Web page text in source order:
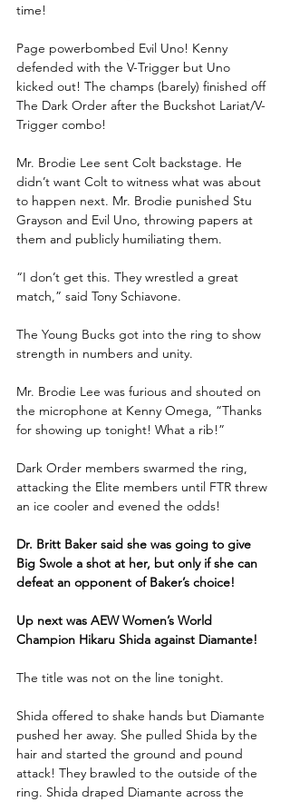
time!
Page powerbombed Evil Uno! Kenny
defended with the V-Trigger but Uno
kicked out! The champs (barely) finished off
The Dark Order after the Buckshot Lariat/V-
Trigger combo!
Mr. Brodie Lee sent Colt backstage. He
didn’t want Colt to witness what was about
to happen next. Mr. Brodie punished Stu
Grayson and Evil Uno, throwing papers at
them and publicly humiliating them.
“I don’t get this. They wrestled a great
match,” said Tony Schiavone.
The Young Bucks got into the ring to show
strength in numbers and unity.
Mr. Brodie Lee was furious and shouted on
the microphone at Kenny Omega, “Thanks
for showing up tonight! What a rib!”
Dark Order members swarmed the ring,
attacking the Elite members until FTR threw
an ice cooler and evened the odds!
Dr. Britt Baker said she was going to give
Big Swole a shot at her, but only if she can
defeat an opponent of Baker’s choice!
Up next was AEW Women’s World
Champion Hikaru Shida against Diamante!
The title was not on the line tonight.
Shida offered to shake hands but Diamante
pushed her away. She pulled Shida by the
hair and started the ground and pound
attack! They brawled to the outside of the
ring. Shida draped Diamante across the